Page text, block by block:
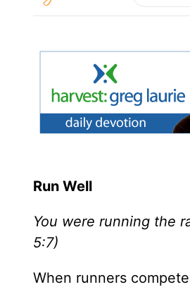
Run Well
You were running the
5:7)
When runners